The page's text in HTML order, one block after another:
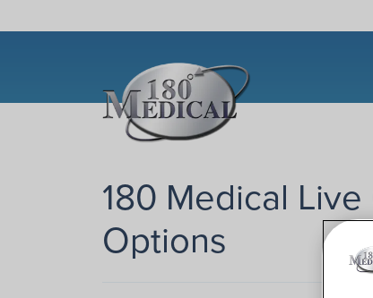
180 Medical
Options